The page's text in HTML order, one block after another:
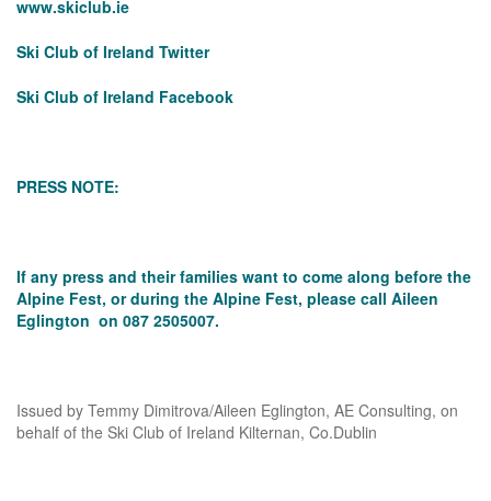
www.skiclub.ie
Ski Club of Ireland Twitter
Ski Club of Ireland Facebook
PRESS NOTE:
If any press and their families want to come along before the
Alpine Fest, or during the Alpine Fest, please call Aileen
Eglington on 087 2505007.
Issued by Temmy Dimitrova/Aileen Eglington, AE Consulting, on
behalf of the Ski Club of Ireland Kilternan, Co.Dublin